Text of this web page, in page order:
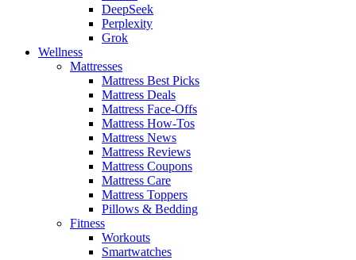
DeepSeek
Perplexity
Grok
Wellness
Mattresses
Mattress Best Picks
Mattress Deals
Mattress Face-Offs
Mattress How-Tos
Mattress News
Mattress Reviews
Mattress Coupons
Mattress Care
Mattress Toppers
Pillows & Bedding
Fitness
Workouts
Smartwatches